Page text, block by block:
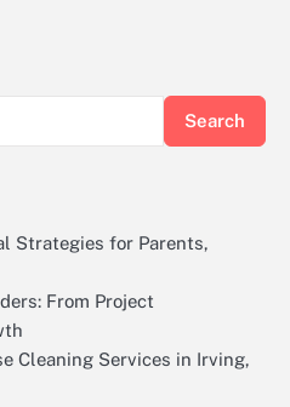
Search
Strategies for Parents,
From Project
Cleaning Services in Irving,